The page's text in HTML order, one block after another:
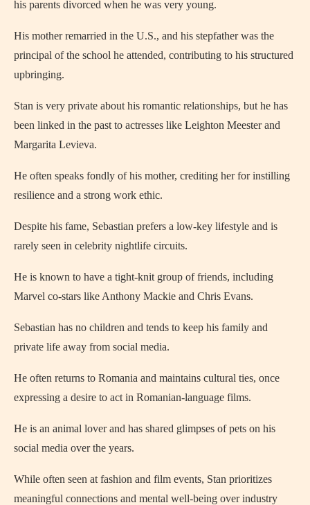
his parents divorced when he was very young.
His mother remarried in the U.S., and his stepfather was the
principal of the school he attended, contributing to his structured
upbringing.
Stan is very private about his romantic relationships, but he has
been linked in the past to actresses like Leighton Meester and
Margarita Levieva.
He often speaks fondly of his mother, crediting her for instilling
resilience and a strong work ethic.
Despite his fame, Sebastian prefers a low-key lifestyle and is
rarely seen in celebrity nightlife circuits.
He is known to have a tight-knit group of friends, including
Marvel co-stars like Anthony Mackie and Chris Evans.
Sebastian has no children and tends to keep his family and
private life away from social media.
He often returns to Romania and maintains cultural ties, once
expressing a desire to act in Romanian-language films.
He is an animal lover and has shared glimpses of pets on his
social media over the years.
While often seen at fashion and film events, Stan prioritizes
meaningful connections and mental well-being over industry